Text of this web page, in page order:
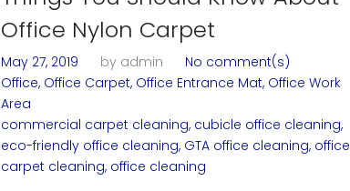
Office Nylon Carpet
May 27, 2019 by admin
No comment(s)
Office, Office Carpet, Office Entrance Mat, Office Work
Area
commercial carpet cleaning, cubicle office cleaning,
eco-friendly office cleaning, GTA office cleaning, office
carpet cleaning, office cleaning